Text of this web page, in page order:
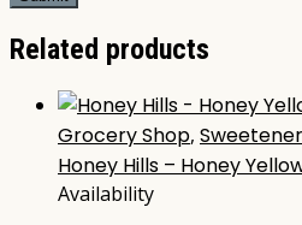
Related products
Grocery Shop,
Honey Hills – Honey
Availability